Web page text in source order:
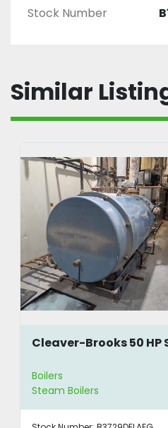
Stock Number
Similar
Cleaver-Brooks 50 HP
Boilers
Steam Boilers